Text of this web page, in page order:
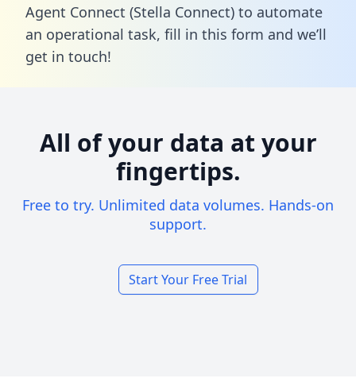
Agent Connect (Stella Connect) to automate
an operational task, fill in this form and we’ll
get in touch!
All of your data at your
fingertips.
Free to try. Unlimited data volumes. Hands-on
support.
Start Your Free Trial